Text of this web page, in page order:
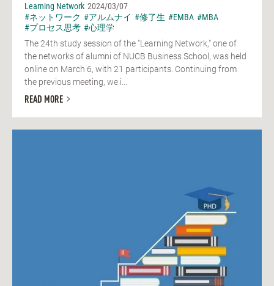
Learning Network 2024/03/07
#ネットワーク #アルムナイ #修了生 #EMBA #MBA
#プロセス思考 #心理学
The 24th study session of the "Learning Network," one of
the networks of alumni of NUCB Business School, was held
online on March 6, with 21 participants. Continuing from
the previous meeting, we i...
READ MORE